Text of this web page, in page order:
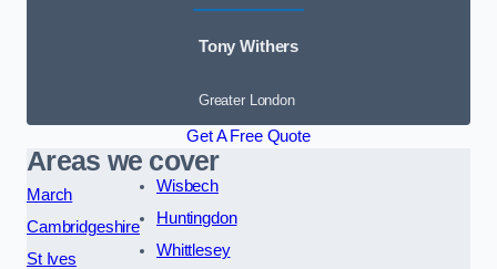
Tony Withers
Greater London
Get A Free Quote
Areas we cover
March
Cambridgeshire
St Ives
Wisbech
Huntingdon
Whittlesey